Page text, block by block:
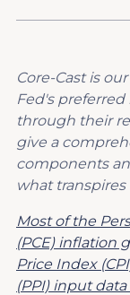
Core-Cast is
Fed's
through their
give a
components
what
Most of the
(PCE) inflation
Price Index
(PPI) input